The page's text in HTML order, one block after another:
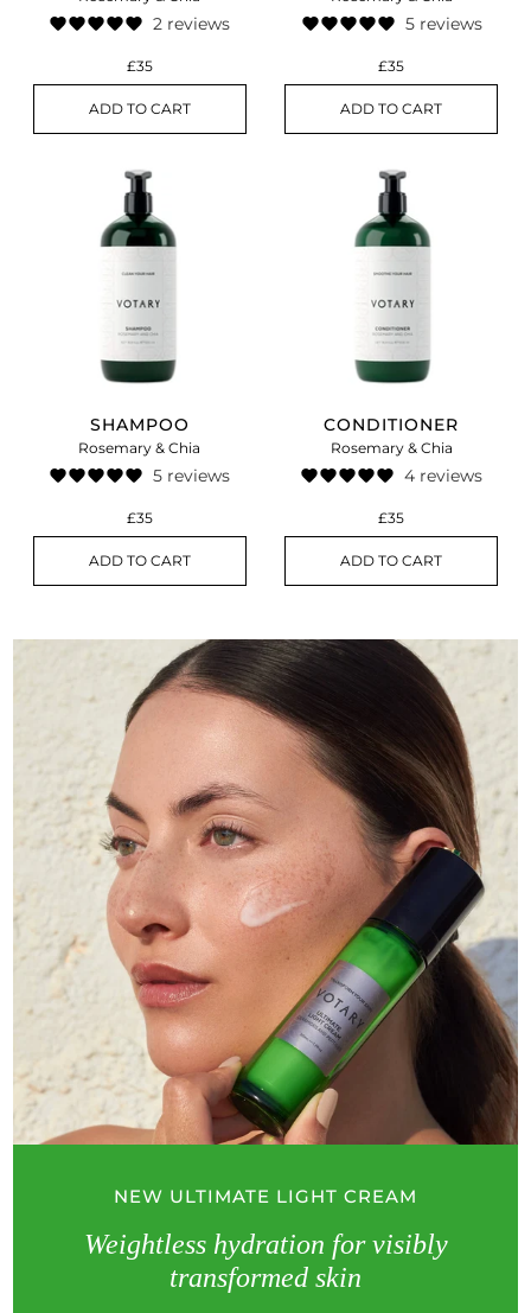
2 reviews
£35
ADD TO CART
5 reviews
£35
ADD TO CART
SHAMPOO
Rosemary & Chia
5 reviews
£35
ADD TO CART
CONDITIONER
Rosemary & Chia
4 reviews
£35
ADD TO CART
NEW ULTIMATE LIGHT CREAM
Weightless hydration for visibly
transformed skin